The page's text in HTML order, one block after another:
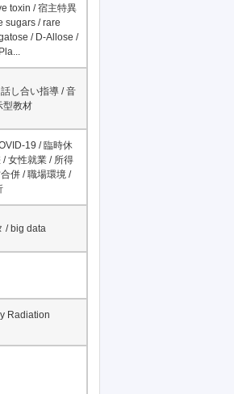
toxin / 宿主特異
sugars / rare
/ D-Allose /
し合い指導 / 音
型教材
19 / 臨時休
/ 女性就業 / 所得
併 / 職場環境 /
/ big data
Radiation